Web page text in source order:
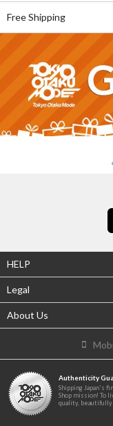
Free Shipping
HELP
Legal
About Us
Authenticity
Shipping Japan's
Shop mission! To
quality,